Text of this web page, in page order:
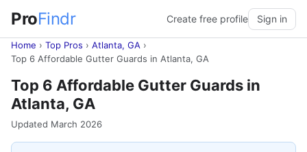
ProFindr Create free profile Sign in
Home › Top Pros › Atlanta, GA ›
Top 6 Affordable Gutter Guards in Atlanta, GA
Top 6 Affordable Gutter Guards in
Atlanta, GA
Updated March 2026